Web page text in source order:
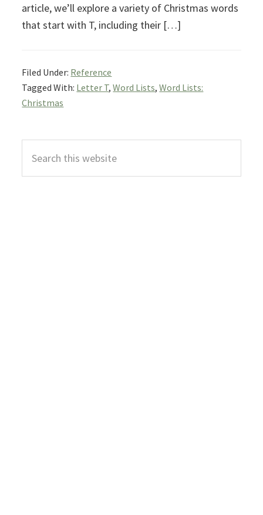
article, we’ll explore a variety of Christmas words
that start with T, including their […]
Filed Under: Reference
Tagged With: Letter T,Word Lists,Word Lists:
Christmas
Primary
Sidebar
this
website